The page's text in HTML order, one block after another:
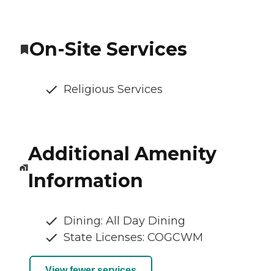
On-Site Services
Religious Services
Additional Amenity
Information
Dining: All Day Dining
State Licenses: COGCWM